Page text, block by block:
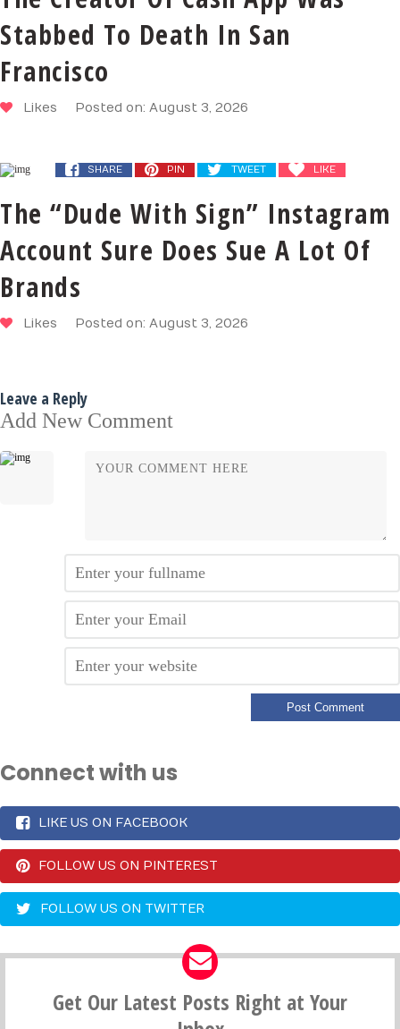
Stabbed To Death In San
Francisco
Likes Posted on: August 3, 2026
SHARE PIN TWEET LIKE
The “Dude With Sign” Instagram
Account Sure Does Sue A Lot Of
Brands
Likes Posted on: August 3, 2026
Leave a Reply
Add New Comment
Connect with us
LIKE US ON FACEBOOK
FOLLOW US ON PINTEREST
FOLLOW US ON TWITTER
Get Our Latest Posts Right at Your